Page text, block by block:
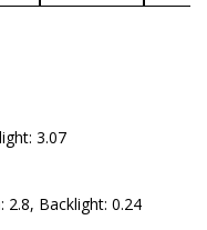
3.07
2.8, Backlight: 0.24